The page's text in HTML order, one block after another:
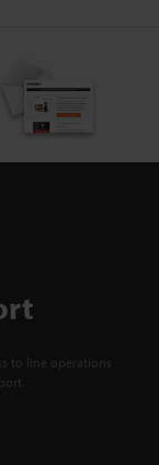
to line operations